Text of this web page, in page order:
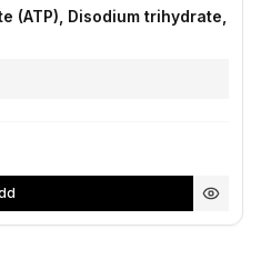
(ATP), Disodium trihydrate,